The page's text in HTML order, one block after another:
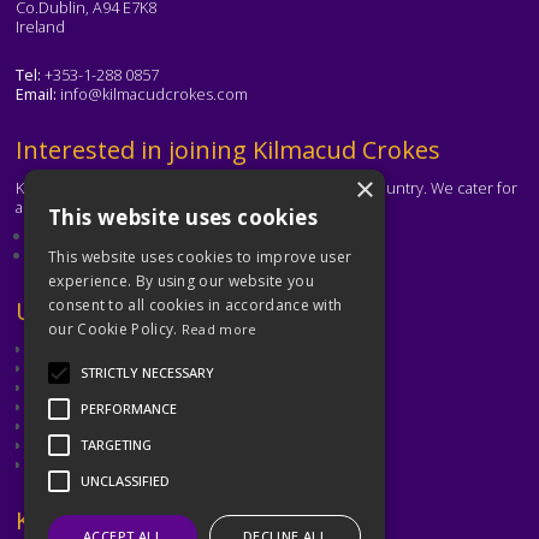
Co.Dublin, A94 E7K8
Ireland
Tel: +353-1-288 0857
Email: info@kilmacudcrokes.com
Text
Interested in joining Kilmacud Crokes
Kilmacud Crokes is one of the biggest clubs in the country. We cater for
all ages and abilities.
Contact the club
Text
Useful Links
Dubin GAA
Ladies Gaelic Football Association
Camogie Association
Leinster GAA
Dublin GAA Coaching & Games Development
Text
Keep in Touch
×
This website uses cookies
This website uses cookies to improve user
experience. By using our website you
consent to all cookies in accordance with
our Cookie Policy. Read more
STRICTLY NECESSARY
PERFORMANCE
TARGETING
UNCLASSIFIED